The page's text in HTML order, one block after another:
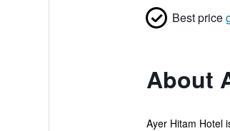
Best price
About
Ayer Hitam Hotel